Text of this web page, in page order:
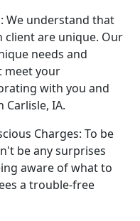
We understand that
client are unique. Our
needs and
meet your
with you and
IA.
Charges: To be
be any surprises
aware of what to
a trouble-free